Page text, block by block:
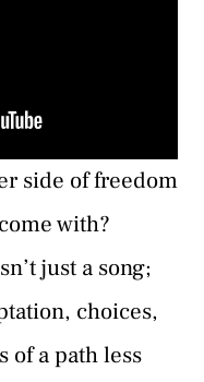
side of freedom
with?
just a song;
choices,
of a path less